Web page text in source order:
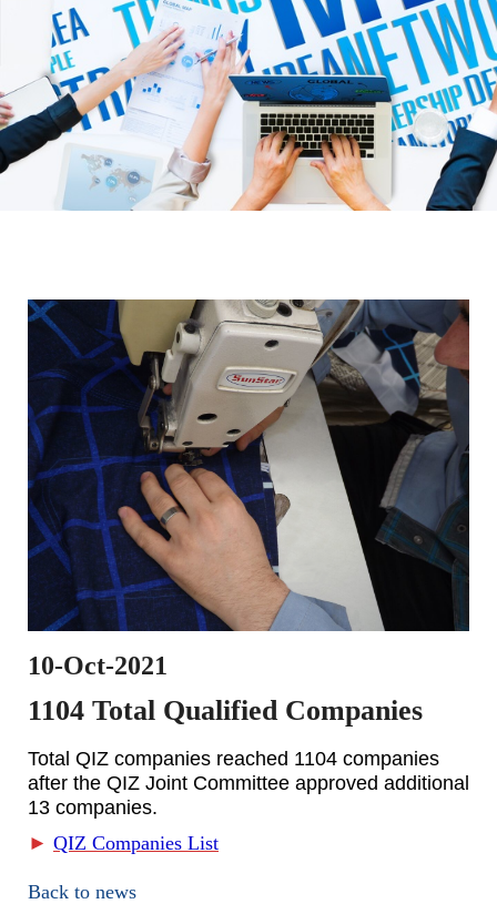
10-Oct-2021
1104 Total Qualified Companies
Total QIZ companies reached 1104 companies
after the QIZ Joint Committee approved additional
13 companies.
► QIZ Companies List
Back to news